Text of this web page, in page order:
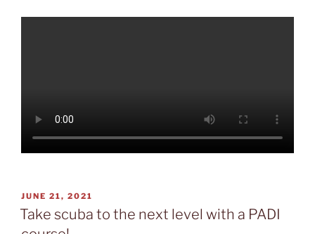
POSTED
ON
JUNE 21, 2021
Take scuba to the next level with a PADI